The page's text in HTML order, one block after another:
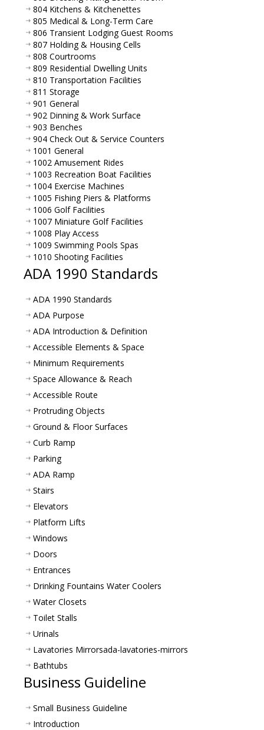
804 Kitchens & Kitchenettes
805 Medical & Long-Term Care
806 Transient Lodging Guest Rooms
807 Holding & Housing Cells
808 Courtrooms
809 Residential Dwelling Units
810 Transportation Facilities
811 Storage
901 General
902 Dinning & Work Surface
903 Benches
904 Check Out & Service Counters
1001 General
1002 Amusement Rides
1003 Recreation Boat Facilities
1004 Exercise Machines
1005 Fishing Piers & Platforms
1006 Golf Facilities
1007 Miniature Golf Facilities
1008 Play Access
1009 Swimming Pools Spas
1010 Shooting Facilities
ADA 1990 Standards
ADA 1990 Standards
ADA Purpose
ADA Introduction & Definition
Accessible Elements & Space
Minimum Requirements
Space Allowance & Reach
Accessible Route
Protruding Objects
Ground & Floor Surfaces
Curb Ramp
Parking
ADA Ramp
Stairs
Elevators
Platform Lifts
Windows
Doors
Entrances
Drinking Fountains Water Coolers
Water Closets
Toilet Stalls
Urinals
Lavatories Mirrorsada-lavatories-mirrors
Bathtubs
Business Guideline
Small Business Guideline
Introduction